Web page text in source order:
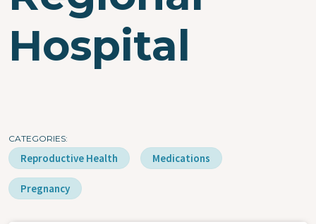
Hospital
CATEGORIES
Reproductive Health Medications
Pregnancy